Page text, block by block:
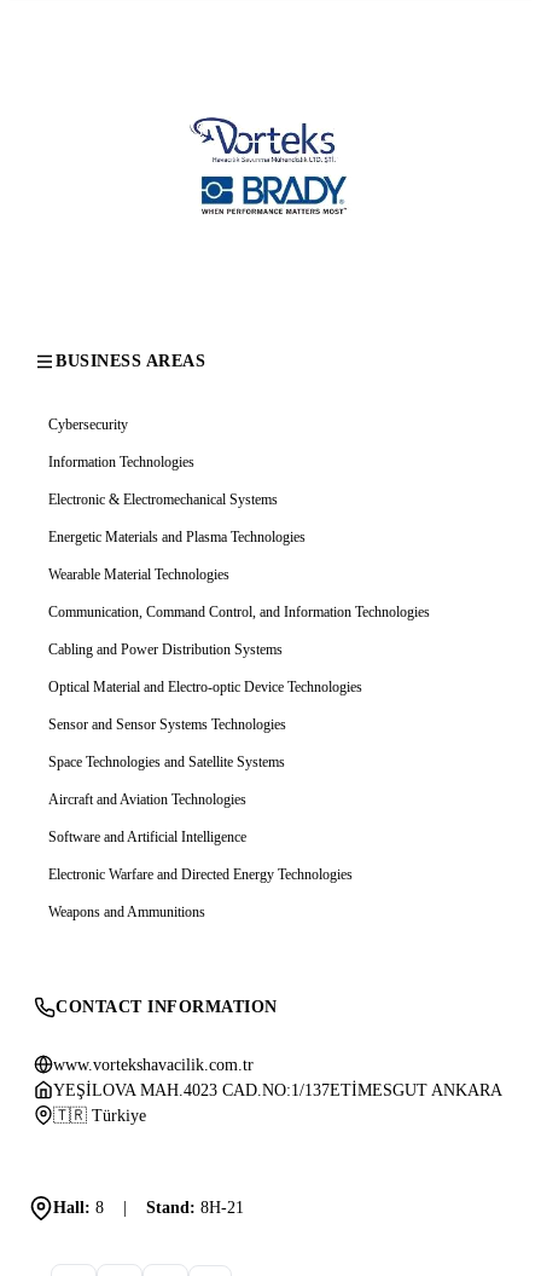
BUSINESS AREAS
Cybersecurity
Information Technologies
Electronic & Electromechanical Systems
Energetic Materials and Plasma Technologies
Wearable Material Technologies
Communication, Command Control, and Information Technologies
Cabling and Power Distribution Systems
Optical Material and Electro-optic Device Technologies
Sensor and Sensor Systems Technologies
Space Technologies and Satellite Systems
Aircraft and Aviation Technologies
Software and Artificial Intelligence
Electronic Warfare and Directed Energy Technologies
Weapons and Ammunitions
CONTACT INFORMATION
www.vortekshavacilik.com.tr
YEŞİLOVA MAH.4023 CAD.NO:1/137ETİMESGUT ANKARA
🇹🇷 Türkiye
Hall: 8 Stand: 8H-21